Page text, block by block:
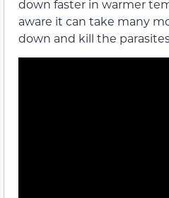
down faster in warmer
aware it can take many
down and kill the